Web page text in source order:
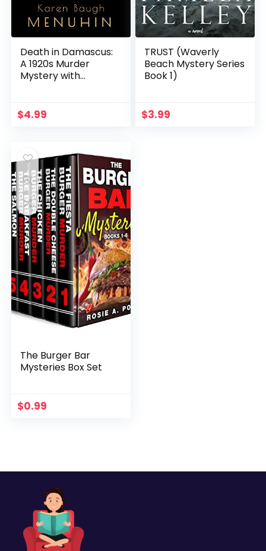
Death in Damascus:
A 1920s Murder
Mystery with
$4.99
TRUST (Waverly
Beach Mystery Series
Book 1)
$3.99
The Burger Bar
Mysteries Box Set
$0.99